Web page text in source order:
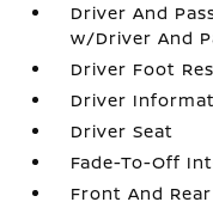
Driver And
w/Driver And
Driver Foot
Driver
Driver Seat
Fade-To-Off
Front And